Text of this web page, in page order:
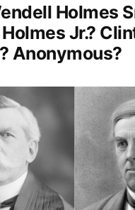
Holmes
Jr.?
Anonymous?